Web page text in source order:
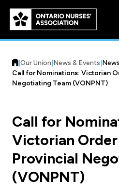
Skip to
main
content
Who We Are
Our History
Constitution & Structure
Board of Directors
Pension Plans
Practice & Workload Issues
Our Union News & Events News
Call for Nominations: Victorian
Negotiating Team (VONPNT)
Call for
Victorian
Provincial
(VONPNT)